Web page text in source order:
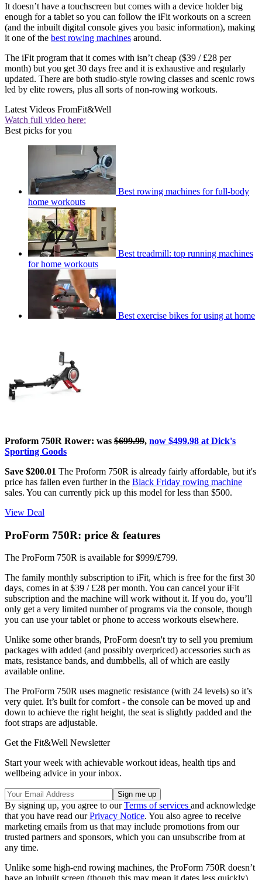
It doesn’t have a touchscreen but comes with a device holder big
enough for a tablet so you can follow the iFit workouts on a screen
(and the inbuilt digital console gives you basic information), making
it one of the best rowing machines around.
The iFit program that it comes with isn’t cheap ($39 / £28 per
month) but you get 30 days free and it is exhaustive and regularly
updated. There are both studio-style rowing classes and scenic rows
led by elite rowers, plus all sorts of non-rowing workouts.
Latest Videos FromFit&Well
Watch full video here:
Best picks for you
Best rowing machines for full-body
home workouts
Best treadmill: top running machines
for home workouts
Best exercise bikes for using at home
Proform 750R Rower: was $699.99, now $499.98 at Dick's
Sporting Goods
Save $200.01 The Proform 750R is already fairly affordable, but it's
price has fallen even further in the Black Friday rowing machine
sales. You can currently pick up this model for less than $500.
View Deal
ProForm 750R: price & features
The ProForm 750R is available for $999/£799.
The family monthly subscription to iFit, which is free for the first 30
days, comes in at $39 / £28 per month. You can cancel your iFit
subscription and the machine will work without it. If you do, you’ll
only get a very limited number of programs via the console, though
you can use your tablet or phone to access workouts elsewhere.
Unlike some other brands, ProForm doesn't try to sell you premium
packages with added (and possibly overpriced) accessories such as
mats, resistance bands, and dumbbells, all of which are easily
available online.
The ProForm 750R uses magnetic resistance (with 24 levels) so it’s
very quiet. It’s built for comfort - the console can be moved up and
down to achieve the right height, the seat is slightly padded and the
foot straps are adjustable.
Get the Fit&Well Newsletter
Start your week with achievable workout ideas, health tips and
wellbeing advice in your inbox.
By signing up, you agree to ourTerms of services and acknowledge
that you have read ourPrivacy Notice. You also agree to receive
marketing emails from us that may include promotions from our
trusted partners and sponsors, which you can unsubscribe from at
any time.
Unlike some high-end rowing machines, the ProForm 750R doesn’t